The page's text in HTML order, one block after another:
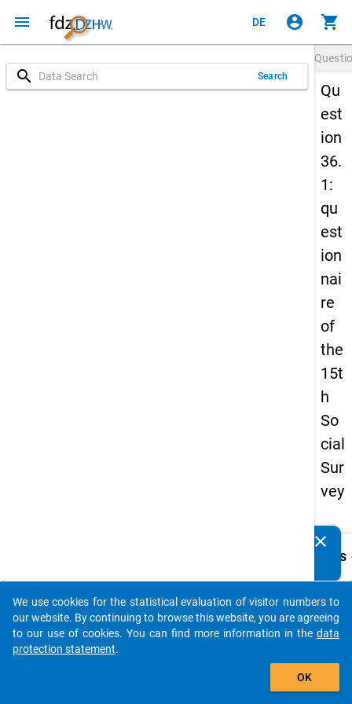
menu DE account_circle shopping_cart
search Search
Qu
est
ion
36.
1:
qu
est
ion
nai
re
of
the
15t
h
So
cial
Sur
vey
Details
36.1
clear
auto_stories
add_shopping_cart
We use cookies for the statistical evaluation of visitor numbers to
our website. By continuing to browse this website, you are agreeing
to our use of cookies. You can find more information in the data
protection statement.
OK